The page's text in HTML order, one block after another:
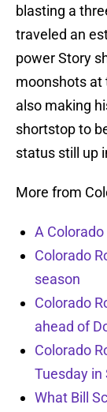
blasting a
traveled an
power Story
moonshots at
also making
shortstop to
status still up
More from
A
Colorado
season
Colorado
ahead of
Colorado
Tuesday in
What Bill